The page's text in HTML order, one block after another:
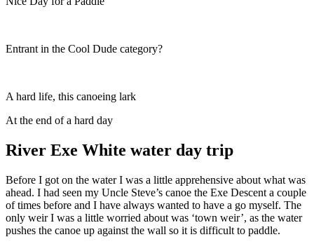
Entrant in the Cool Dude category?
A hard life, this canoeing lark
At the end of a hard day
River Exe White water day trip
Before I got on the water I was a little apprehensive about what was
ahead. I had seen my Uncle Steve’s canoe the Exe Descent a couple
of times before and I have always wanted to have a go myself. The
only weir I was a little worried about was ‘town weir’, as the water
pushes the canoe up against the wall so it is difficult to paddle.